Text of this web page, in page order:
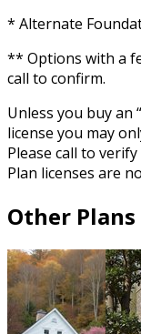
* Alternate
** Options with a
call to confirm.
Unless you buy an
license you may
Please call to
Plan licenses are
Other